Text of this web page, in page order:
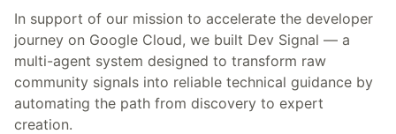
In support of our mission to accelerate the developer
journey on Google Cloud, we built Dev Signal — a
multi-agent system designed to transform raw
community signals into reliable technical guidance by
automating the path from discovery to expert
creation.